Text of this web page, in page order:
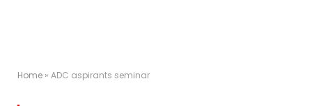
Home » ADC aspirants seminar